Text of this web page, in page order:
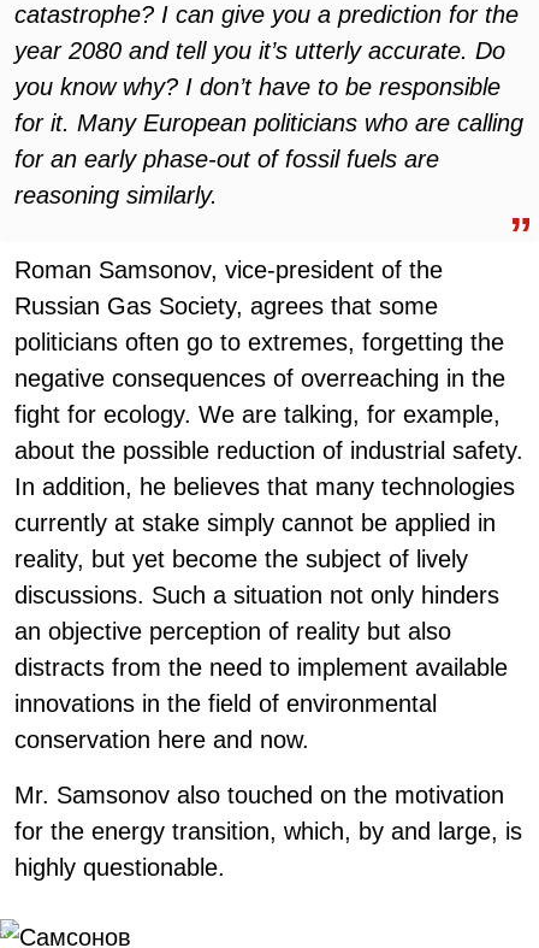
catastrophe? I can give you a prediction for the
year 2080 and tell you it’s utterly accurate. Do
you know why? I don’t have to be responsible
for it. Many European politicians who are calling
for an early phase-out of fossil fuels are
reasoning similarly.
Roman Samsonov, vice-president of the
Russian Gas Society, agrees that some
politicians often go to extremes, forgetting the
negative consequences of overreaching in the
fight for ecology. We are talking, for example,
about the possible reduction of industrial safety.
In addition, he believes that many technologies
currently at stake simply cannot be applied in
reality, but yet become the subject of lively
discussions. Such a situation not only hinders
an objective perception of reality but also
distracts from the need to implement available
innovations in the field of environmental
conservation here and now.
Mr. Samsonov also touched on the motivation
for the energy transition, which, by and large, is
highly questionable.